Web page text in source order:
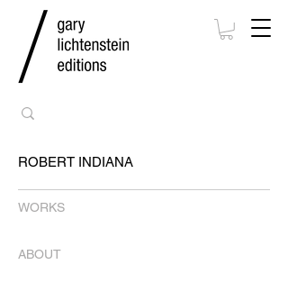
ROBERT INDIANA
WORKS
ABOUT